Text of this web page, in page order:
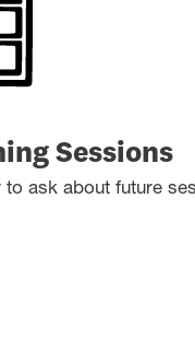
Sessions
ask about future